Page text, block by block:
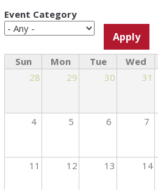
Event Category
Sun Mon Tue Wed
28
29 30 31
4 5 6 7
11 12 13 14